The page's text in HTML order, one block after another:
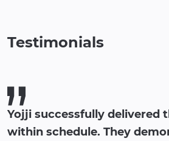
Testimonials
Yojji successfully delivered
within schedule. They